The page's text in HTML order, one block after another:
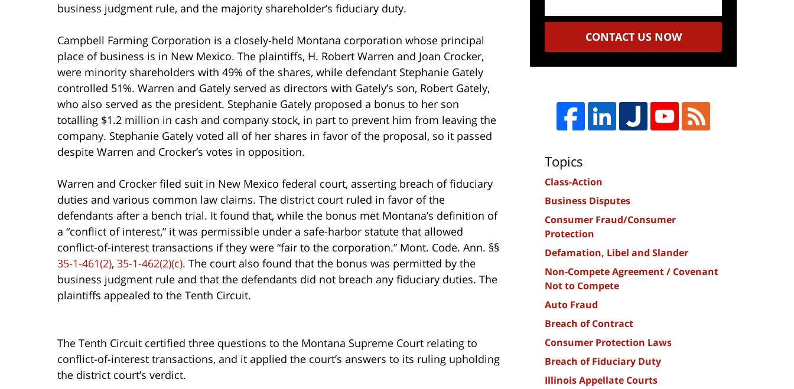
business judgment rule, and the majority shareholder’s fiduciary duty.
Campbell Farming Corporation is a closely-held Montana corporation whose principal
place of business is in New Mexico. The plaintiffs, H. Robert Warren and Joan Crocker,
were minority shareholders with 49% of the shares, while defendant Stephanie Gately
controlled 51%. Warren and Gately served as directors with Gately’s son, Robert Gately,
who also served as the president. Stephanie Gately proposed a bonus to her son
totalling $1.2 million in cash and company stock, in part to prevent him from leaving the
company. Stephanie Gately voted all of her shares in favor of the proposal, so it passed
despite Warren and Crocker’s votes in opposition.
Warren and Crocker filed suit in New Mexico federal court, asserting breach of fiduciary
duties and various common law claims. The district court ruled in favor of the
defendants after a bench trial. It found that, while the bonus met Montana’s definition of
a “conflict of interest,” it was permissible under a safe-harbor statute that allowed
conflict-of-interest transactions if they were “fair to the corporation.” Mont. Code. Ann. §§
35-1-461(2), 35-1-462(2)(c). The court also found that the bonus was permitted by the
business judgment rule and that the defendants did not breach any fiduciary duties. The
plaintiffs appealed to the Tenth Circuit.
The Tenth Circuit certified three questions to the Montana Supreme Court relating to
conflict-of-interest transactions, and it applied the court’s answers to its ruling upholding
the district court’s verdict.
CONTACT US NOW
Topics
Class-Action
Business Disputes
Consumer Fraud/Consumer
Protection
Defamation, Libel and Slander
Non-Compete Agreement / Covenant
Not to Compete
Auto Fraud
Breach of Contract
Consumer Protection Laws
Breach of Fiduciary Duty
Illinois Appellate Courts